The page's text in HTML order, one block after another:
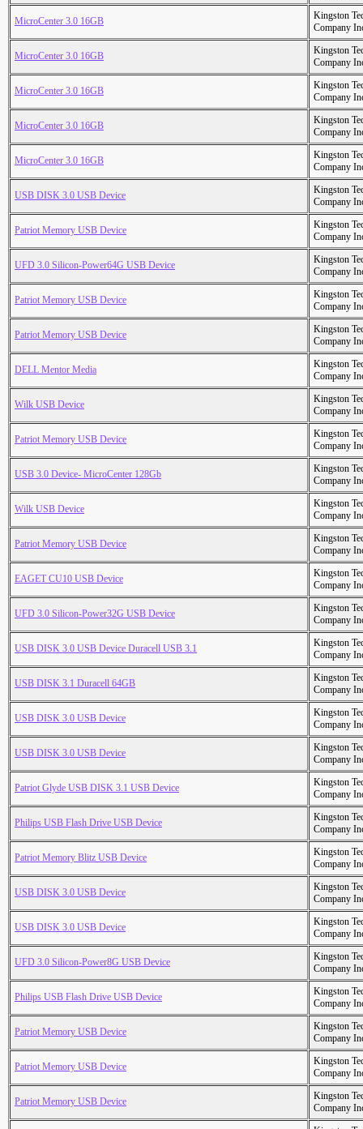
MicroCenter 3.0 16GB
Kingston
Company
MicroCenter 3.0 16GB
Kingston
Company
MicroCenter 3.0 16GB
Kingston
Company
MicroCenter 3.0 16GB
Kingston
Company
MicroCenter 3.0 16GB
Kingston
Company
USB DISK 3.0 USB Device
Kingston
Company
Patriot Memory USB Device
Kingston
Company
UFD 3.0 Silicon-Power64G USB Device
Kingston
Company
Patriot Memory USB Device
Kingston
Company
Patriot Memory USB Device
Kingston
Company
DELL Mentor Media
Kingston
Company
Wilk USB Device
Kingston
Company
Patriot Memory USB Device
Kingston
Company
USB 3.0 Device- MicroCenter 128Gb
Kingston
Company
Wilk USB Device
Kingston
Company
Patriot Memory USB Device
Kingston
Company
EAGET CU10 USB Device
Kingston
Company
UFD 3.0 Silicon-Power32G USB Device
Kingston
Company
USB DISK 3.0 USB Device Duracell USB 3.1
Kingston
Company
USB DISK 3.1 Duracell 64GB
Kingston
Company
USB DISK 3.0 USB Device
Kingston
Company
USB DISK 3.0 USB Device
Kingston
Company
Patriot Glyde USB DISK 3.1 USB Device
Kingston
Company
Philips USB Flash Drive USB Device
Kingston
Company
Patriot Memory Blitz USB Device
Kingston
Company
USB DISK 3.0 USB Device
Kingston
Company
USB DISK 3.0 USB Device
Kingston
Company
UFD 3.0 Silicon-Power8G USB Device
Kingston
Company
Philips USB Flash Drive USB Device
Kingston
Company
Patriot Memory USB Device
Kingston
Company
Patriot Memory USB Device
Kingston
Company
Patriot Memory USB Device
Kingston
Company